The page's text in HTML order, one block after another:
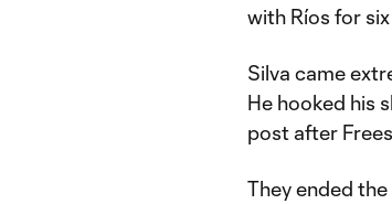
with Ríos for
Silva came
He hooked his
post after
They ended